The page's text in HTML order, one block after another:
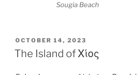
Sougia Beach
POSTED
ON
OCTOBER 14, 2023
The Island of Χίος